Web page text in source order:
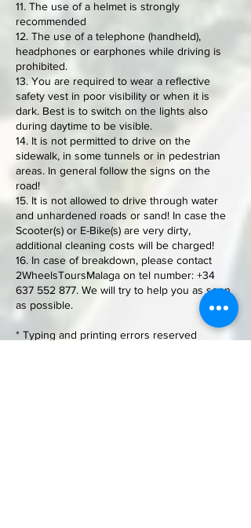
11. The use of a helmet is strongly
recommended
12. The use of a telephone (handheld),
headphones or earphones while driving is
prohibited.
13. You are required to wear a reflective
safety vest in poor visibility or when it is
dark. Best is to switch on the lights also
during daytime to be visible.
14. It is not permitted to drive on the
sidewalk, in some tunnels or in pedestrian
areas. In general follow the signs on the
road!
15. It is not allowed to drive through water
and unhardened roads or sand! In case the
Scooter(s) or E-Bike(s) are very dirty,
additional cleaning costs will be charged!
16. In case of breakdown, please contact
2WheelsToursMalaga on tel number: +34
637 552 877. We will try to help you as soon
as possible.
* Typing and printing errors reserved